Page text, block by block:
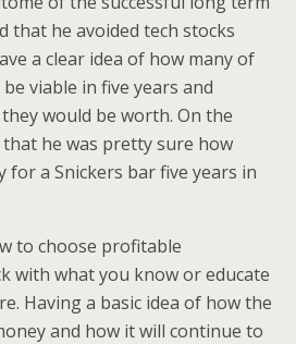
that he avoided tech stocks
a clear idea of how many of
viable in five years and
would be worth. On the
he was pretty sure how
for a Snickers bar five years in
to choose profitable
with what you know or educate
Having a basic idea of how the
and how it will continue to